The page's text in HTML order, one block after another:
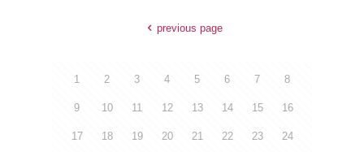
previous page
1 2 3 4 5 6 7 8
9 10 11 12 13 14 15 16
17 18 19 20 21 22 23 24